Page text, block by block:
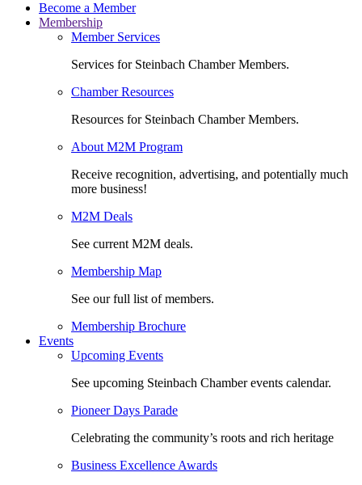
Become a Member
Membership
Member Services
Services for Steinbach Chamber Members.
Chamber Resources
Resources for Steinbach Chamber Members.
About M2M Program
Receive recognition, advertising, and potentially much
more business!
M2M Deals
See current M2M deals.
Membership Map
See our full list of members.
Membership Brochure
Events
Upcoming Events
See upcoming Steinbach Chamber events calendar.
Pioneer Days Parade
Celebrating the community’s roots and rich heritage
Business Excellence Awards